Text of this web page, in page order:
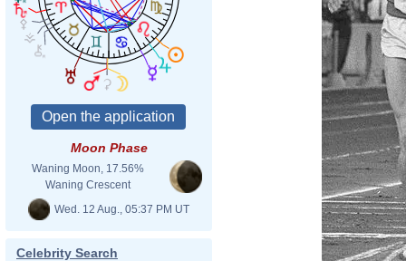
Moon Phase
Waning Moon, 17.56%
Waning Crescent
Wed. 12 Aug., 05:37 PM UT
Celebrity Search
Harry